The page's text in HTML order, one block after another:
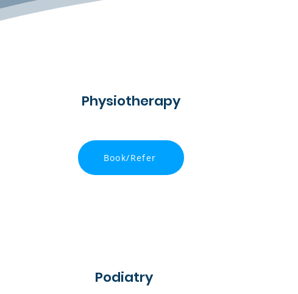
Physiotherapy
Book/Refer
Podiatry